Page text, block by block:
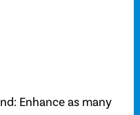
Enhance as many